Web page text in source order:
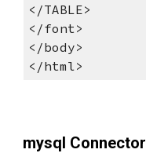
</TABLE>
</font>
</body>
</html>
mysql Connector